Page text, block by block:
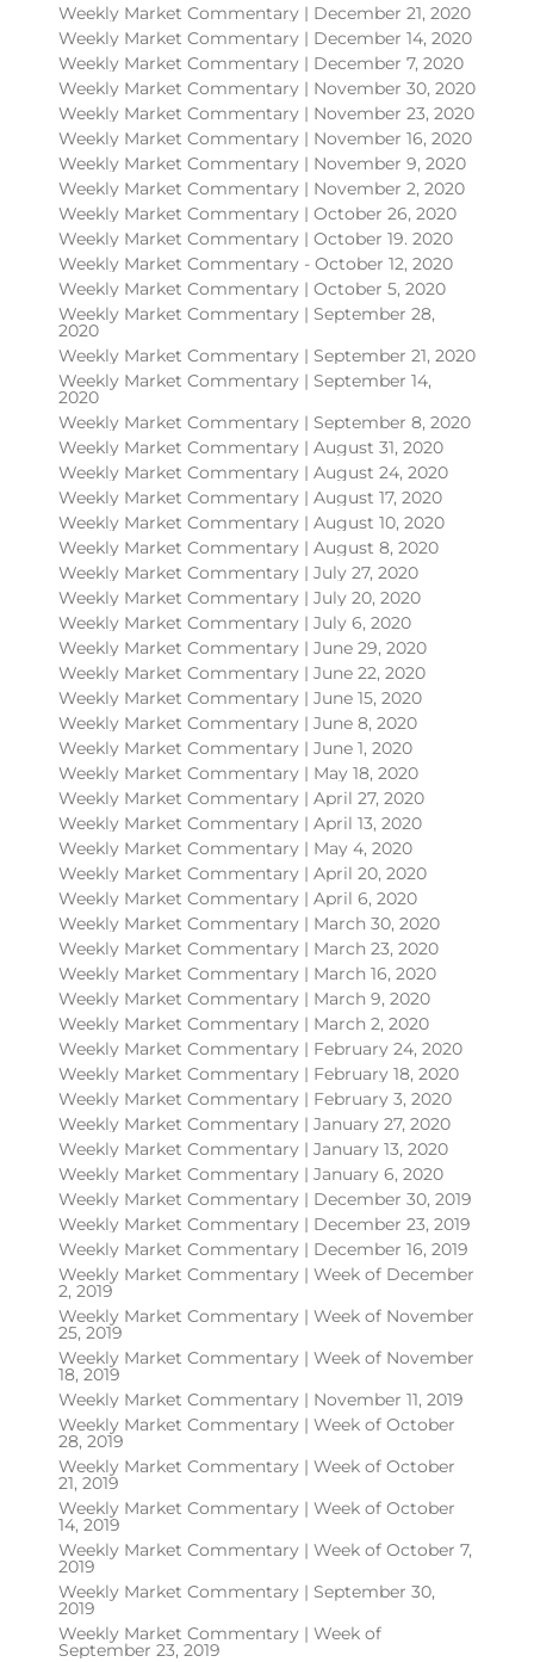
Weekly Market Commentary | December 21, 2020
Weekly Market Commentary | December 14, 2020
Weekly Market Commentary | December 7, 2020
Weekly Market Commentary | November 30, 2020
Weekly Market Commentary | November 23, 2020
Weekly Market Commentary | November 16, 2020
Weekly Market Commentary | November 9, 2020
Weekly Market Commentary | November 2, 2020
Weekly Market Commentary | October 26, 2020
Weekly Market Commentary | October 19. 2020
Weekly Market Commentary - October 12, 2020
Weekly Market Commentary | October 5, 2020
Weekly Market Commentary | September 28,
2020
Weekly Market Commentary | September 21, 2020
Weekly Market Commentary | September 14,
2020
Weekly Market Commentary | September 8, 2020
Weekly Market Commentary | August 31, 2020
Weekly Market Commentary | August 24, 2020
Weekly Market Commentary | August 17, 2020
Weekly Market Commentary | August 10, 2020
Weekly Market Commentary | August 8, 2020
Weekly Market Commentary | July 27, 2020
Weekly Market Commentary | July 20, 2020
Weekly Market Commentary | July 6, 2020
Weekly Market Commentary | June 29, 2020
Weekly Market Commentary | June 22, 2020
Weekly Market Commentary | June 15, 2020
Weekly Market Commentary | June 8, 2020
Weekly Market Commentary | June 1, 2020
Weekly Market Commentary | May 18, 2020
Weekly Market Commentary | April 27, 2020
Weekly Market Commentary | April 13, 2020
Weekly Market Commentary | May 4, 2020
Weekly Market Commentary | April 20, 2020
Weekly Market Commentary | April 6, 2020
Weekly Market Commentary | March 30, 2020
Weekly Market Commentary | March 23, 2020
Weekly Market Commentary | March 16, 2020
Weekly Market Commentary | March 9, 2020
Weekly Market Commentary | March 2, 2020
Weekly Market Commentary | February 24, 2020
Weekly Market Commentary | February 18, 2020
Weekly Market Commentary | February 3, 2020
Weekly Market Commentary | January 27, 2020
Weekly Market Commentary | January 13, 2020
Weekly Market Commentary | January 6, 2020
Weekly Market Commentary | December 30, 2019
Weekly Market Commentary | December 23, 2019
Weekly Market Commentary | December 16, 2019
Weekly Market Commentary | Week of December
2, 2019
Weekly Market Commentary | Week of November
25, 2019
Weekly Market Commentary | Week of November
18, 2019
Weekly Market Commentary | November 11, 2019
Weekly Market Commentary | Week of October
28, 2019
Weekly Market Commentary | Week of October
21, 2019
Weekly Market Commentary | Week of October
14, 2019
Weekly Market Commentary | Week of October 7,
2019
Weekly Market Commentary | September 30,
2019
Weekly Market Commentary | Week of
September 23, 2019